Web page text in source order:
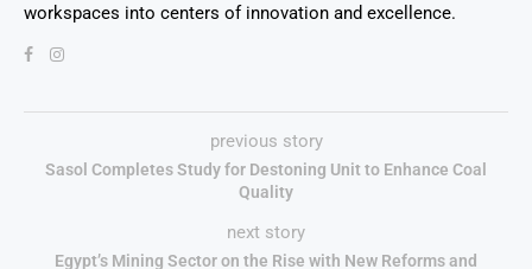
workspaces into centers of innovation and excellence.
previous story
Sasol Completes Study for Destoning Unit to Enhance Coal
Quality
next story
Egypt’s Mining Sector on the Rise with New Reforms and